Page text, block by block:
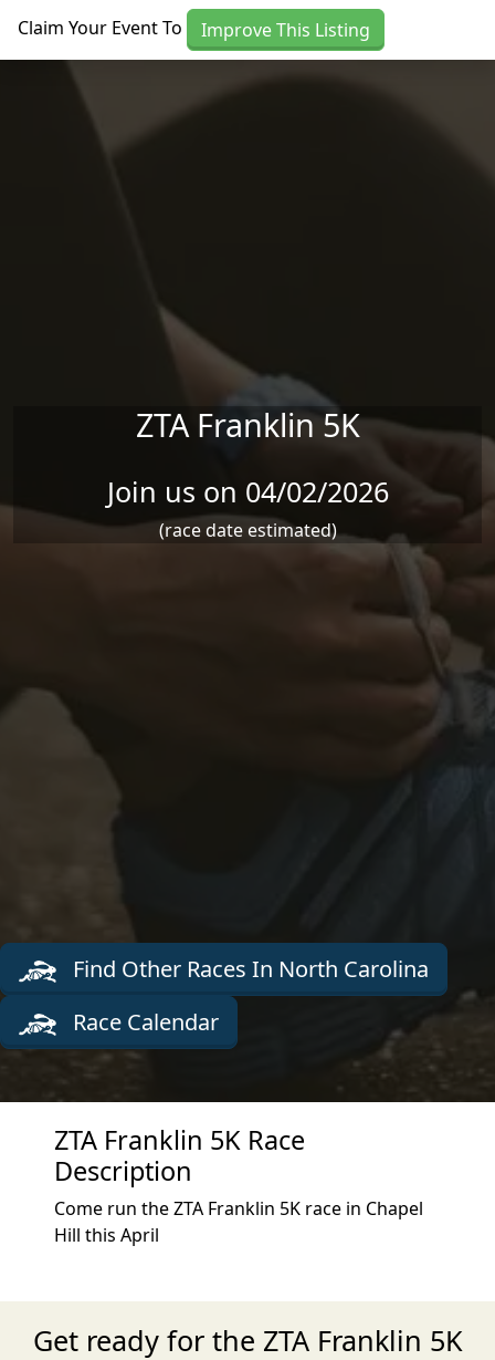
Claim Your Event To Improve This Listing
ZTA Franklin 5K
Join us on 04/02/2026
(race date estimated)
Find Other Races In North Carolina
Race Calendar
ZTA Franklin 5K Race
Description
Come run the ZTA Franklin 5K race in Chapel
Hill this April
Get ready for the ZTA Franklin 5K